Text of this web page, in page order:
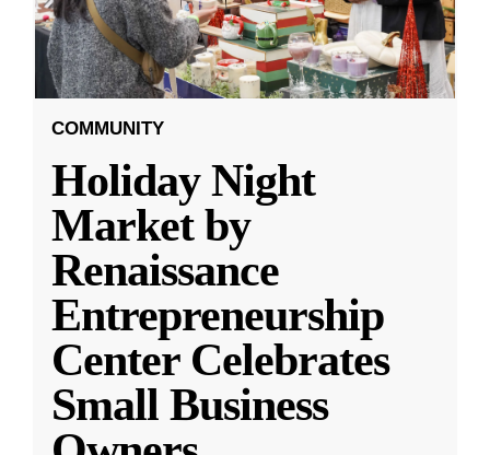
COMMUNITY
Holiday Night
Market by
Renaissance
Entrepreneurship
Center Celebrates
Small Business